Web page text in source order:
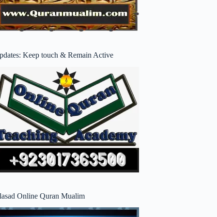
Keep touch & Remain Active
Online Quran Mualim